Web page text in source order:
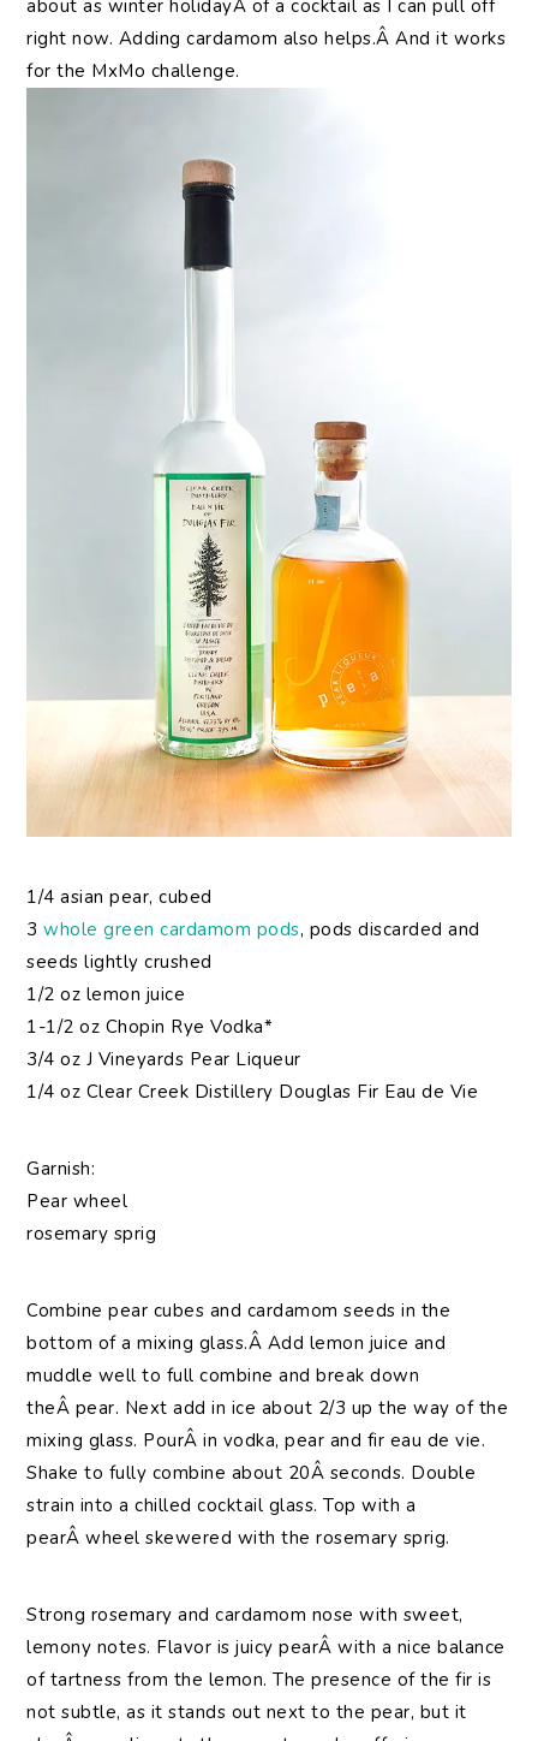
about as winter holidayÂ of a cocktail as I can pull off
right now. Adding cardamom also helps.Â And it works
for the MxMo challenge.
1/4 asian pear, cubed
3whole green cardamom pods, pods discarded and
seeds lightly crushed
1/2 oz lemon juice
1-1/2 oz Chopin Rye Vodka*
3/4 oz J Vineyards Pear Liqueur
1/4 oz Clear Creek Distillery Douglas Fir Eau de Vie
Garnish:
Pear wheel
rosemary sprig
Combine pear cubes and cardamom seeds in the
bottom of a mixing glass.Â Add lemon juice and
muddle well to full combine and break down
theÂ pear. Next add in ice about 2/3 up the way of the
mixing glass. PourÂ in vodka, pear and fir eau de vie.
Shake to fully combine about 20Â seconds. Double
strain into a chilled cocktail glass. Top with a
pearÂ wheel skewered with the rosemary sprig.
Strong rosemary and cardamom nose with sweet,
lemony notes. Flavor is juicy pearÂ with a nice balance
of tartness from the lemon. The presence of the fir is
not subtle, as it stands out next to the pear, but it